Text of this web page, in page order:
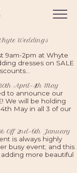
Weddings
9am-2pm at Whyte
dresses on SALE
April-4th May
to announce our
We will be holding
May in all 3 of our
Off 2nd-6th January
is always highly
busy event; and this
more beautiful